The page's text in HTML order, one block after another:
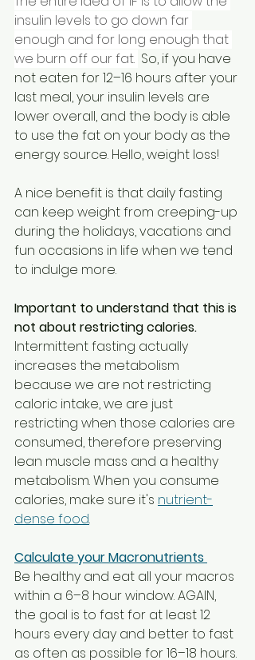
insulin levels to go down far
enough and for long enough that
we burn off our fat. So, if you have
not eaten for 12–16 hours after your
last meal, your insulin levels are
lower overall, and the body is able
to use the fat on your body as the
energy source. Hello, weight loss!
A nice benefit is that daily fasting
can keep weight from creeping-up
during the holidays, vacations and
fun occasions in life when we tend
to indulge more.
Important to understand that this is
not about restricting calories.
Intermittent fasting actually
increases the metabolism
because we are not restricting
caloric intake, we are just
restricting when those calories are
consumed, therefore preserving
lean muscle mass and a healthy
metabolism. When you consume
calories, make sure it's nutrient-
dense food.
Calculate your Macronutrients
Be healthy and eat all your macros
within a 6–8 hour window. AGAIN,
the goal is to fast for at least 12
hours every day and better to fast
as often as possible for 16–18 hours.